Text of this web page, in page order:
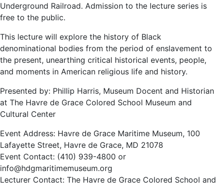
Underground Railroad. Admission to the lecture series is
free to the public.
This lecture will explore the history of Black
denominational bodies from the period of enslavement to
the present, unearthing critical historical events, people,
and moments in American religious life and history.
Presented by: Phillip Harris, Museum Docent and Historian
at The Havre de Grace Colored School Museum and
Cultural Center
Event Address: Havre de Grace Maritime Museum, 100
Lafayette Street, Havre de Grace, MD 21078
Event Contact: (410) 939-4800 or
info@hdgmaritimemuseum.org
Lecturer Contact: The Havre de Grace Colored School and